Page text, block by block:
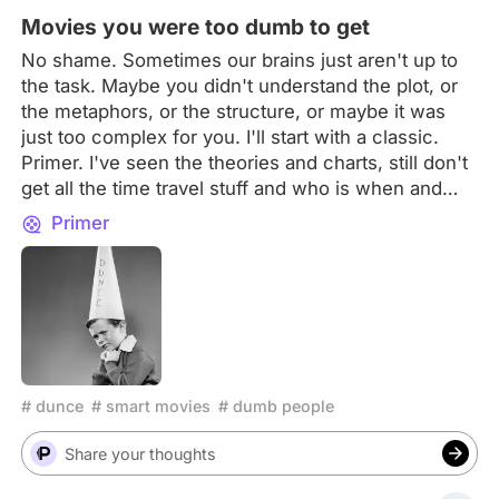
Movies you were too dumb to get
No shame. Sometimes our brains just aren't up to
the task. Maybe you didn't understand the plot, or
the metaphors, or the structure, or maybe it was
just too complex for you. I'll start with a classic.
Primer. I've seen the theories and charts, still don't
get all the time travel stuff and who is when and
what they do. What movie was way smarter than
you?
Primer
# dunce # smart movies # dumb people
Share your thoughts